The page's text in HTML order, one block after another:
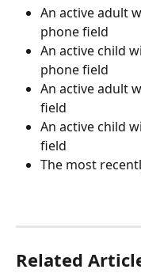
An active adult
phone field
An active child
phone field
An active adult
field
An active child
field
The most
Related